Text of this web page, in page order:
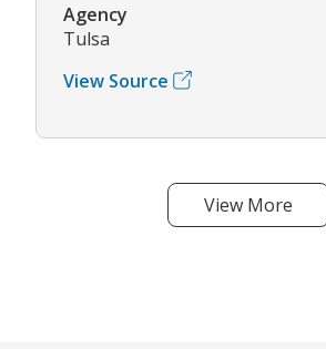
Agency
Tulsa
View Source
View More